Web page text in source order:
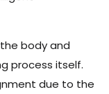
body and
process itself.
due to the